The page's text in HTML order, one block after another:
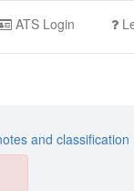
ATS Login
and classification